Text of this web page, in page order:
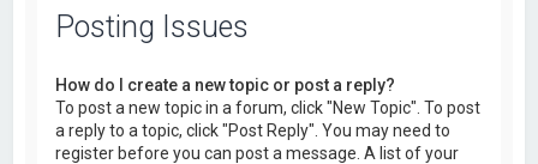
Posting Issues
How do I create a new topic or post a reply?
To post a new topic in a forum, click "New Topic". To post
a reply to a topic, click "Post Reply". You may need to
register before you can post a message. A list of your